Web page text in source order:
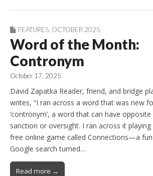
FEATURES OCTOBER 2025
Word of the Month:
Contronym
October 17, 2025
David Zapatka Reader, friend, and bridge
writes, “I ran across a word that was new
‘contronym’, a word that can have
sanction or oversight. I ran across it
free online game called Connections—a fun
Google search turned…
Read more →